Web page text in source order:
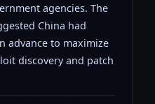
agencies. The
China had
advance to maximize
discovery and patch